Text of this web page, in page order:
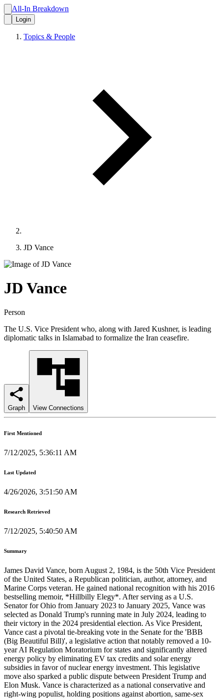
All-In Breakdown
Login
Topics & People
JD Vance
JD Vance
Person
The U.S. Vice President who, along with Jared Kushner, is leading
diplomatic talks in Islamabad to formalize the Iran ceasefire.
Graph View Connections
First Mentioned
7/12/2025, 5:36:11 AM
Last Updated
4/26/2026, 3:51:50 AM
Research Retrieved
7/12/2025, 5:40:50 AM
Summary
James David Vance, born August 2, 1984, is the 50th Vice President
of the United States, a Republican politician, author, attorney, and
Marine Corps veteran. He gained national recognition with his 2016
bestselling memoir, *Hillbilly Elegy*. After serving as a U.S.
Senator for Ohio from January 2023 to January 2025, Vance was
selected as Donald Trump's running mate in July 2024, leading to
their victory in the 2024 presidential election. As Vice President,
Vance cast a pivotal tie-breaking vote in the Senate for the 'BBB
(Big Beautiful Bill)', a legislative action that notably removed a 10-
year AI Regulation Moratorium for states and significantly altered
energy policy by eliminating EV tax credits and solar energy
subsidies in favor of nuclear energy investment. This legislative
move also sparked a public dispute between President Trump and
Elon Musk. Vance is characterized as a national conservative and
right-wing populist, holding positions against abortion, same-sex